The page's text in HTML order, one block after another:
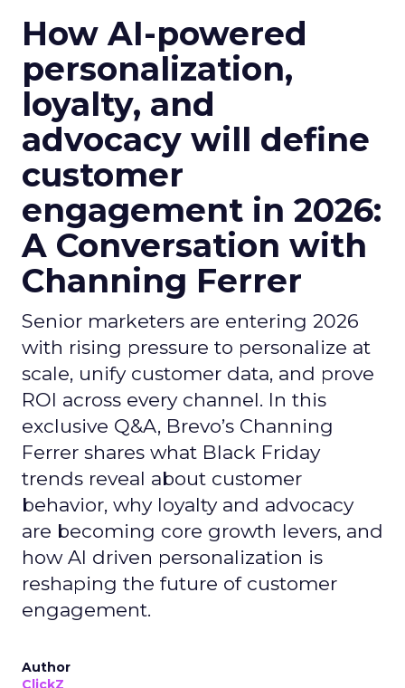
How AI-powered
personalization,
loyalty, and
advocacy will define
customer
engagement in 2026:
A Conversation with
Channing Ferrer
Senior marketers are entering 2026
with rising pressure to personalize at
scale, unify customer data, and prove
ROI across every channel. In this
exclusive Q&A, Brevo’s Channing
Ferrer shares what Black Friday
trends reveal about customer
behavior, why loyalty and advocacy
are becoming core growth levers, and
how AI driven personalization is
reshaping the future of customer
engagement.
Author
ClickZ